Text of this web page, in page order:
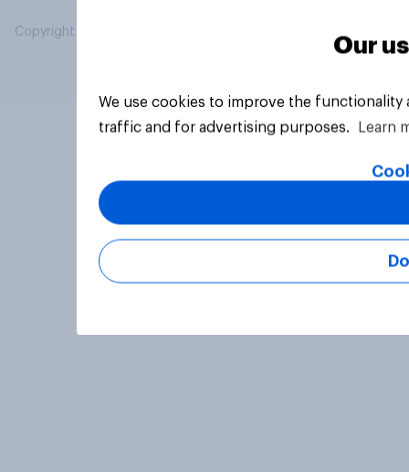
Copyright © 2026 YouGov PLC. All Rights Reserved.
Our
We use cookies to improve the
traffic and for advertising purposes.
Learn